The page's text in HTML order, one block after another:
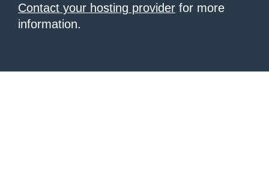
Contact your hosting provider for more
information.